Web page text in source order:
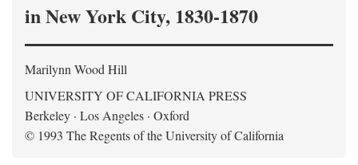
in New York City, 1830-1870
Marilynn Wood Hill
UNIVERSITY OF CALIFORNIA PRESS
Berkeley · Los Angeles · Oxford
© 1993 The Regents of the University of California